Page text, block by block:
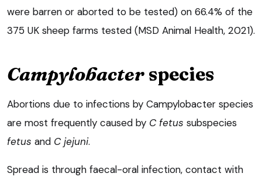
were barren or aborted to be tested) on 66.4% of the
375 UK sheep farms tested (MSD Animal Health, 2021).
Campylobacter species
Abortions due to infections by Campylobacter species
are most frequently caused by C fetus subspecies
fetus and C jejuni.
Spread is through faecal-oral infection, contact with